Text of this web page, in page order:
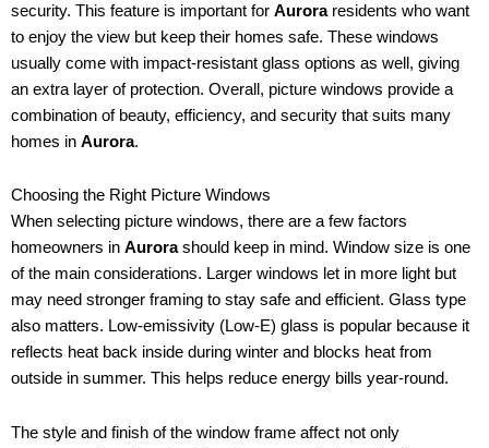
security. This feature is important for Auroraresidents who want
to enjoy the view but keep their homes safe. These windows
usually come with impact-resistant glass options as well, giving
an extra layer of protection. Overall, picture windows provide a
combination of beauty, efficiency, and security that suits many
homes in Aurora.
Choosing the Right Picture Windows
When selecting picture windows, there are a few factors
homeowners in Aurorashould keep in mind. Window size is one
of the main considerations. Larger windows let in more light but
may need stronger framing to stay safe and efficient. Glass type
also matters. Low-emissivity (Low-E) glass is popular because it
reflects heat back inside during winter and blocks heat from
outside in summer. This helps reduce energy bills year-round.
The style and finish of the window frame affect not only